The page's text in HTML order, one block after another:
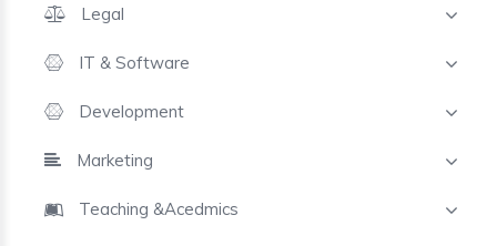
Legal
IT & Software
Development
Marketing
Teaching &Acedmics